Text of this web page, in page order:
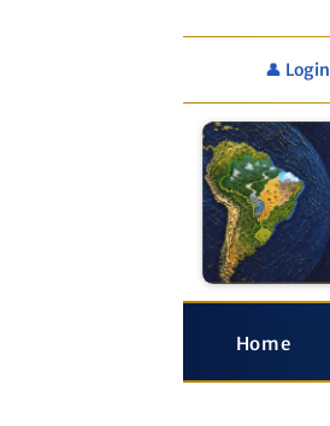
👤 Login
Home